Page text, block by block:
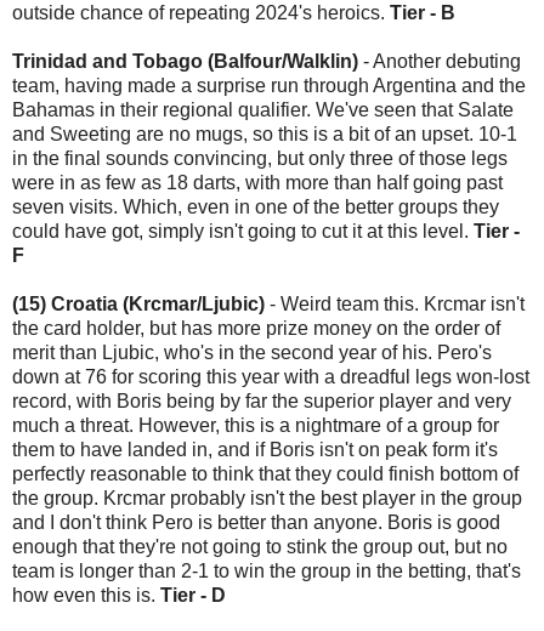
outside chance of repeating 2024's heroics. Tier - B
Trinidad and Tobago (Balfour/Walklin) - Another debuting
team, having made a surprise run through Argentina and the
Bahamas in their regional qualifier. We've seen that Salate
and Sweeting are no mugs, so this is a bit of an upset. 10-1
in the final sounds convincing, but only three of those legs
were in as few as 18 darts, with more than half going past
seven visits. Which, even in one of the better groups they
could have got, simply isn't going to cut it at this level. Tier -
F
(15) Croatia (Krcmar/Ljubic) - Weird team this. Krcmar isn't
the card holder, but has more prize money on the order of
merit than Ljubic, who's in the second year of his. Pero's
down at 76 for scoring this year with a dreadful legs won-lost
record, with Boris being by far the superior player and very
much a threat. However, this is a nightmare of a group for
them to have landed in, and if Boris isn't on peak form it's
perfectly reasonable to think that they could finish bottom of
the group. Krcmar probably isn't the best player in the group
and I don't think Pero is better than anyone. Boris is good
enough that they're not going to stink the group out, but no
team is longer than 2-1 to win the group in the betting, that's
how even this is. Tier - D